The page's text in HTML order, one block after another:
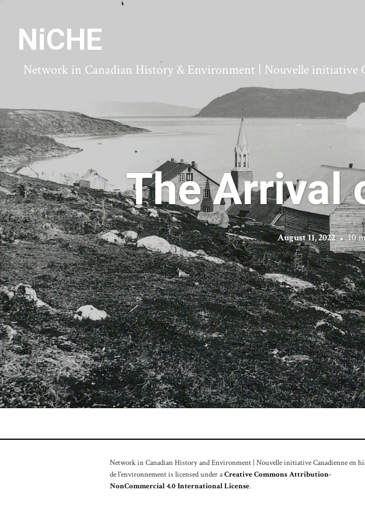
NiCHE
Network in Canadian History & Environment | Nouvelle initiative
The Arrival
August 11, 2022 10
Network in Canadian History and Environment | Nouvelle initiative Canadienne en
de l'environnement is licensed under aCreative Commons Attribution-
NonCommercial 4.0 International License.